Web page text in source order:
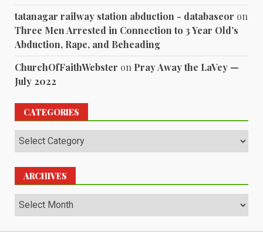
tatanagar railway station abduction - databaseor on
Three Men Arrested in Connection to 3 Year Old’s
Abduction, Rape, and Beheading
ChurchOfFaithWebster on Pray Away the LaVey —
July 2022
CATEGORIES
Categories
ARCHIVES
Archives